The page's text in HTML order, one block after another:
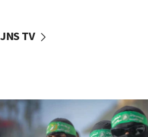
vessels under Iran blockade
06:55
Palestinians attack Israeli
accidentally entered Jenin in
JNS TV